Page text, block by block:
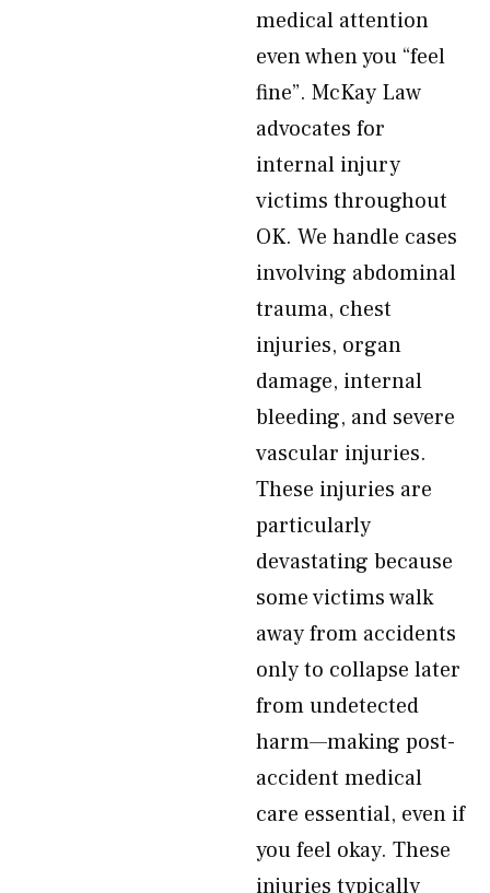
medical attention
even when you “feel
fine”. McKay Law
advocates for
internal injury
victims throughout
OK. We handle cases
involving abdominal
trauma, chest
injuries, organ
damage, internal
bleeding, and severe
vascular injuries.
These injuries are
particularly
devastating because
some victims walk
away from accidents
only to collapse later
from undetected
harm—making post-
accident medical
care essential, even if
you feel okay. These
injuries typically